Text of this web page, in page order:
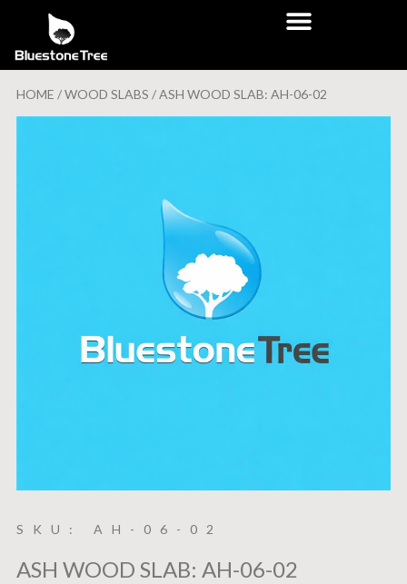
HOME /WOOD SLABS / ASH WOOD SLAB: AH-06-02
SKU: AH-06-02
ASH WOOD SLAB: AH-06-02